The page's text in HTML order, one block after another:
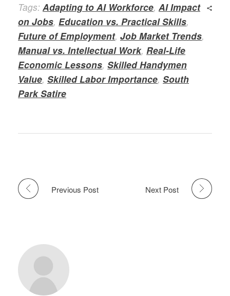
Tags: Adapting to AI Workforce, AI Impact
on Jobs, Education vs. Practical Skills,
Future of Employment, Job Market Trends,
Manual vs. Intellectual Work, Real-Life
Economic Lessons, Skilled Handymen
Value, Skilled Labor Importance, South
Park Satire
Previous Post Next Post